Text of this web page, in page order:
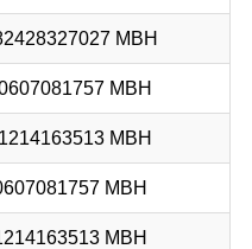
MBH
MBH
MBH
MBH
MBH